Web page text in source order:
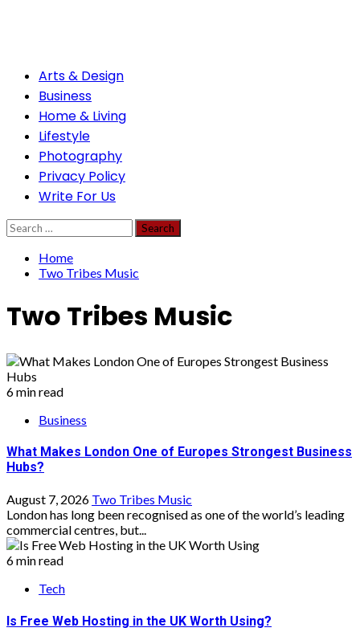
PrimaryArts & Design
Business
Home & Living
Lifestyle
Photography
Privacy Policy
Write For Us
Search
for:
Home
Two Tribes Music
Two Tribes Music
6 min read
Business
What Makes London One of Europes Strongest Business
Hubs?
August 7, 2026 Two Tribes Music
London has long been recognised as one of the world’s leading
commercial centres, but...
6 min read
Tech
Is Free Web Hosting in the UK Worth Using?